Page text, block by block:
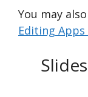
You may
Editing